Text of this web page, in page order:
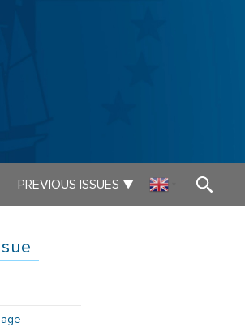
PREVIOUS ISSUES ▼